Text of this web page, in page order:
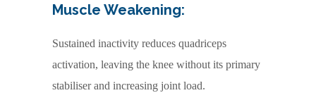
Muscle Weakening:
Sustained inactivity reduces quadriceps
activation, leaving the knee without its primary
stabiliser and increasing joint load.